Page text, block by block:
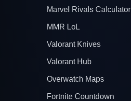
Marvel Rivals Calculator
MMR LoL
Valorant Knives
Valorant Hub
Overwatch Maps
Fortnite Countdown